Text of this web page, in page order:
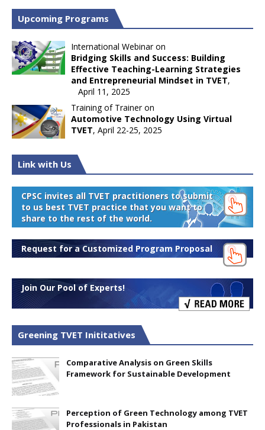
Upcoming Programs
International Webinar on
Bridging Skills and Success: Building
Effective Teaching-Learning Strategies
and Entrepreneurial Mindset in TVET,
April 11, 2025
Training of Trainer on
Automotive Technology Using Virtual
TVET, April 22-25, 2025
Link with Us
CPSC invites all TVET practitioners to submit
to us best TVET practice that you want to
share to the rest of the world.
Request for a Customized Program Proposal
Join Our Pool of Experts!
Greening TVET Inititatives
Comparative Analysis on Green Skills
Framework for Sustainable Development
Perception of Green Technology among TVET
Professionals in Pakistan